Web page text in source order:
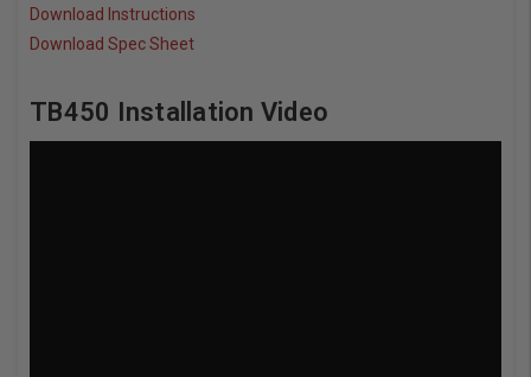
Download Instructions
Download Spec Sheet
TB450 Installation Video